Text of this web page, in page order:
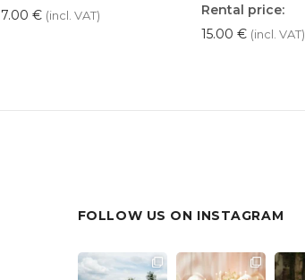
7.00 € (incl. VAT)
Rental price:
15.00 € (incl. VAT)
FOLLOW US ON INSTAGRAM